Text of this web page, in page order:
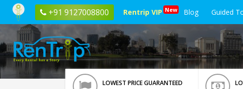
+91 9127008800 Rentrip VIP New Blog Guided
LOWEST PRICE GUARANTEED